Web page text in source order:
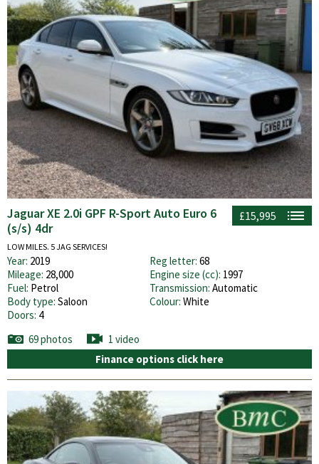
£15,995
Jaguar XE 2.0i GPF R-Sport Auto Euro 6
(s/s) 4dr
LOW MILES. 5 JAG SERVICES!
Year: 2019 Reg letter: 68
Mileage: 28,000 Engine size (cc): 1997
Fuel: Petrol Transmission: Automatic
Body type: Saloon Colour: White
Doors: 4
69 photos
1 video
Finance options click here